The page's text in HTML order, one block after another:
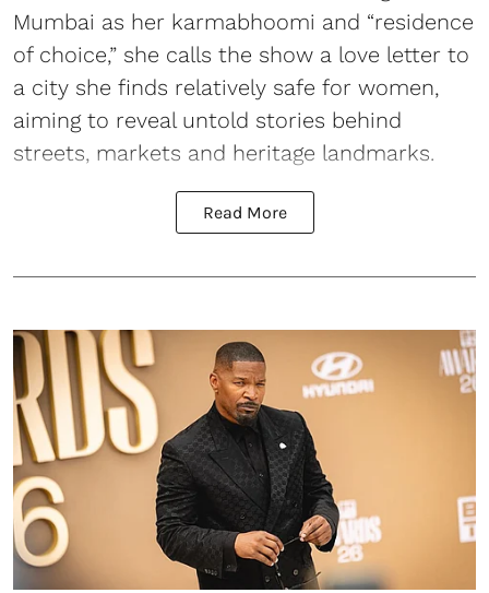
Mumbai as her karmabhoomi and “residence
of choice,” she calls the show a love letter to
a city she finds relatively safe for women,
aiming to reveal untold stories behind
streets, markets and heritage landmarks.
Read More